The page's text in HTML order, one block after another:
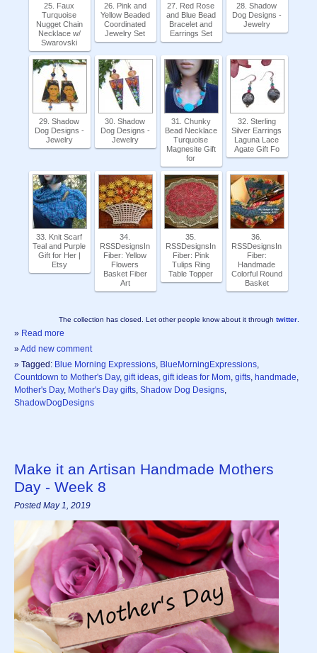
25. Faux
Turquoise
Nugget Chain
Necklace w/
Swarovski
26. Pink and
Yellow Beaded
Coordinated
Jewelry Set
27. Red Rose
and Blue Bead
Bracelet and
Earrings Set
28. Shadow
Dog Designs -
Jewelry
29. Shadow
Dog Designs -
Jewelry
30. Shadow
Dog Designs -
Jewelry
31. Chunky
Bead Necklace
Turquoise
Magnesite Gift
for
32. Sterling
Silver Earrings
Laguna Lace
Agate Gift Fo
33. Knit Scarf
Teal and Purple
Gift for Her |
Etsy
34.
RSSDesignsIn
Fiber: Yellow
Flowers
Basket Fiber
Art
35.
RSSDesignsIn
Fiber: Pink
Tulips Ring
Table Topper
36.
RSSDesignsIn
Fiber:
Handmade
Colorful Round
Basket
The collection has closed. Let other people know about it through twitter
» Read more
»Add new comment
» Tagged: Blue Morning Expressions, BlueMorningExpressions,
Countdown to Mother's Day, gift ideas, gift ideas for Mom, gifts, handmade,
Mother's Day, Mother's Day gifts, Shadow Dog Designs,
ShadowDogDesigns
Make it an Artisan Handmade Mothers
Day - Week 8
Posted May 1, 2019